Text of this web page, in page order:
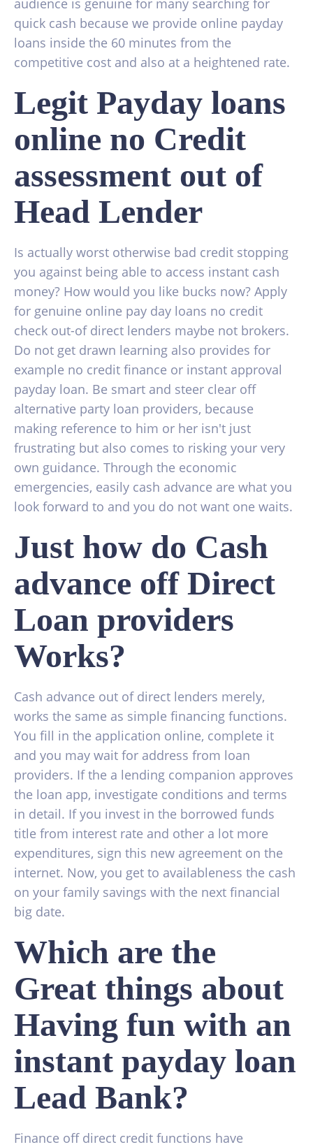
audience is genuine for many searching for
quick cash because we provide online payday
loans inside the 60 minutes from the
competitive cost and also at a heightened rate.
Legit Payday loans
online no Credit
assessment out of
Head Lender
Is actually worst otherwise bad credit stopping
you against being able to access instant cash
money? How would you like bucks now? Apply
for genuine online pay day loans no credit
check out-of direct lenders maybe not brokers.
Do not get drawn learning also provides for
example no credit finance or instant approval
payday loan. Be smart and steer clear off
alternative party loan providers, because
making reference to him or her isn't just
frustrating but also comes to risking your very
own guidance. Through the economic
emergencies, easily cash advance are what you
look forward to and you do not want one waits.
Just how do Cash
advance off Direct
Loan providers
Works?
Cash advance out of direct lenders merely,
works the same as simple financing functions.
You fill in the application online, complete it
and you may wait for address from loan
providers. If the a lending companion approves
the loan app, investigate conditions and terms
in detail. If you invest in the borrowed funds
title from interest rate and other a lot more
expenditures, sign this new agreement on the
internet. Now, you get to availableness the cash
on your family savings with the next financial
big date.
Which are the
Great things about
Having fun with an
instant payday loan
Lead Bank?
Finance off direct credit functions have